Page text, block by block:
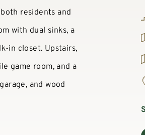
residents and
with dual sinks, a
in closet. Upstairs,
game room, and a
and wood